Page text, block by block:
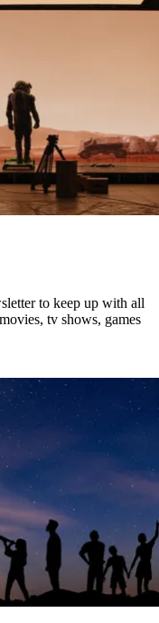
to keep up with all
tv shows, games